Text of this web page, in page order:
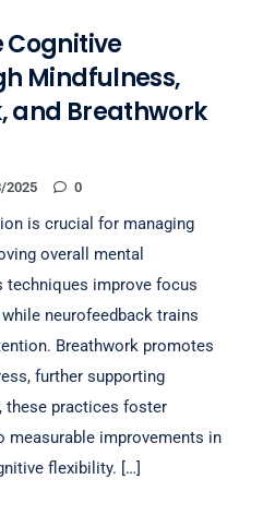
Cognitive
Mindfulness,
and Breathwork
2025 0
is crucial for managing
overall mental
techniques improve focus
neurofeedback trains
Breathwork promotes
further supporting
these practices foster
measurable improvements in
flexibility. […]